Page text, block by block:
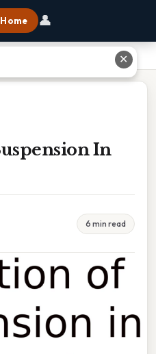
Home 👤
In
6 min read
✕